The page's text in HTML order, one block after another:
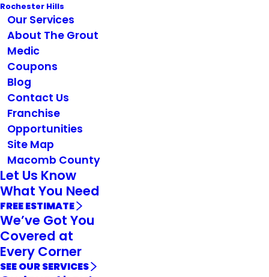
Rochester Hills
Our Services
About The Grout
Medic
Coupons
Blog
Contact Us
Franchise
Opportunities
Site Map
Macomb County
Let Us Know
What You Need
FREE ESTIMATE
We’ve Got You
Covered at
Every Corner
SEE OUR SERVICES